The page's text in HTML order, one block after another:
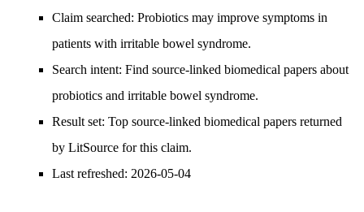
Claim searched: Probiotics may improve symptoms in
patients with irritable bowel syndrome.
Search intent: Find source-linked biomedical papers about
probiotics and irritable bowel syndrome.
Result set: Top source-linked biomedical papers returned
by LitSource for this claim.
Last refreshed: 2026-05-04